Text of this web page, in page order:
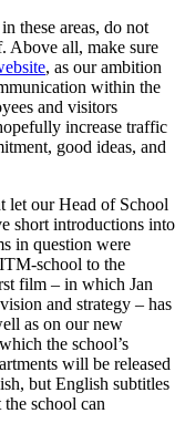
these areas, do not
Above all, make sure
, as our ambition
within the
and visitors
increase traffic
good ideas, and
let our Head of School
short introductions into
in question were
school to the
film – in which Jan
and strategy – has
as on our new
the school’s
will be released
but English subtitles
school can